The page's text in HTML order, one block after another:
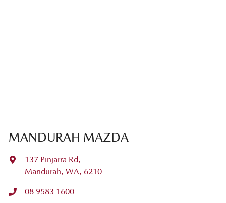
MANDURAH MAZDA
137 Pinjarra Rd,
Mandurah, WA, 6210
08 9583 1600